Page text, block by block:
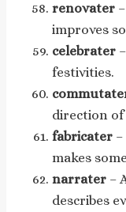
renovater
improves
celebrater
festivities.
direction
fabricater
makes
narrater –
describes